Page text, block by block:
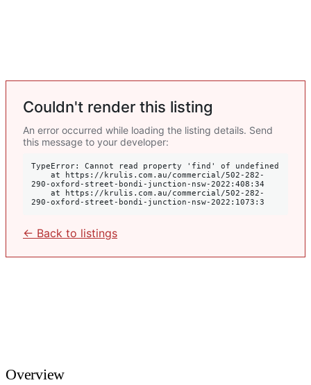
Couldn't render this listing
An error occurred while loading the listing details. Send
this message to your developer:
TypeError: Cannot read property 'find' of undefined
290-oxford-street-bondi-junction-nsw-2022:408:34
290-oxford-street-bondi-junction-nsw-2022:1073:3
← Back to listings
Overview